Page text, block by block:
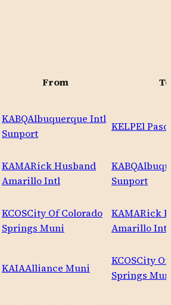
From To
KABQAlbuquerque Intl
Sunport
KELPEl
KAMARick Husband
Amarillo Intl
KABQ
Sunport
KCOSCity Of Colorado
Springs Muni
KAMARick
Amarillo Intl
KAIAAlliance Muni
KCOSCity Of
Springs